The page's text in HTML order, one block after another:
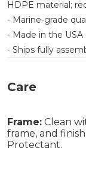
HDPE material;
- Marine-grade
- Made in the USA
- Ships fully
Care
Frame: Clean
frame, and
Protectant.